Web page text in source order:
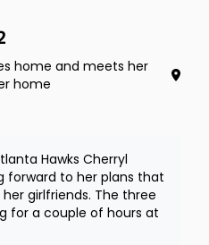
of interest.
an alibi and was
suspicion.
featured at the end
a Trace" along
persons cases, but
in 2006 Cherryl's
the initial
home and meets her
home
Hawks Cherryl
forward to her plans that
girlfriends. The three
for a couple of hours at